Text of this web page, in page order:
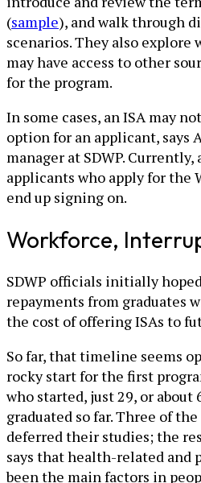
(sample), and walk through
scenarios. They also
may have access to other
for the program.
In some cases, an ISA may
option for an applicant, says
manager at SDWP.
applicants who apply for the
end up signing on.
Workforce,
SDWP officials initially
repayments from graduates
the cost of offering ISAs to
So far, that timeline seems
rocky start for the first
who started, just 29, or about
graduated so far. Three of
deferred their studies; the
says that health-related and
been the main factors in